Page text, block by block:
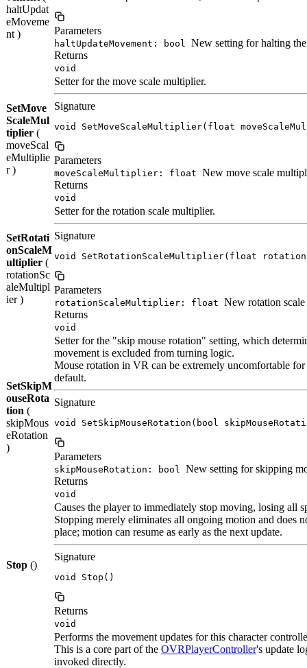
haltUpdat
eMoveme
nt )
Parameters
haltUpdateMovement: bool
New setting for halting
Returns
void
SetMove
ScaleMul
tiplier (
moveScal
eMultiplie
r )
Setter for the move scale multiplier.
Signature
void SetMoveScaleMultiplier(float
Parameters
moveScaleMultiplier: float New move scale
Returns
void
SetRotati
onScaleM
ultiplier (
rotationSc
aleMultipl
ier )
Setter for the rotation scale multiplier.
Signature
void SetRotationScaleMultiplier(float
Parameters
rotationScaleMultiplier: float New rotation
Returns
void
SetSkipM
ouseRota
tion (
skipMous
eRotation
)
Setter for the "skip mouse rotation" setting, which
movement is excluded from turning logic.
Mouse rotation in VR can be extremely uncomfortable for
default.
Signature
void SetSkipMouseRotation(bool
Parameters
skipMouseRotation: bool
New setting for skipping
Returns
void
Stop ()
Causes the player to immediately stop moving, losing all
Stopping merely eliminates all ongoing motion and does
place; motion can resume as early as the next update.
Signature
void Stop()
Returns
void
Performs the movement updates for this character
This is a core part of the OVRPlayerController's update
invoked directly.